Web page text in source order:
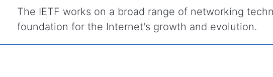
The IETF works on a broad range of networking
foundation for the Internet's growth and evolution.